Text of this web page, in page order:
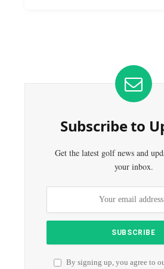
Subscribe to
Get the latest golf news and
your inbox.
By signing up, you agree to